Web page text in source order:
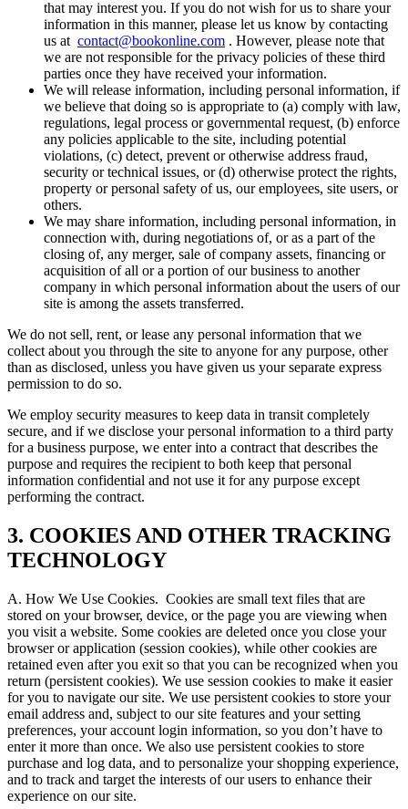
that may interest you. If you do not wish for us to share your
information in this manner, please let us know by contacting
us at contact@bookonline.com . However, please note that
we are not responsible for the privacy policies of these third
parties once they have received your information.
We will release information, including personal information, if
we believe that doing so is appropriate to (a) comply with law,
regulations, legal process or governmental request, (b) enforce
any policies applicable to the site, including potential
violations, (c) detect, prevent or otherwise address fraud,
security or technical issues, or (d) otherwise protect the rights,
property or personal safety of us, our employees, site users, or
others.
We may share information, including personal information, in
connection with, during negotiations of, or as a part of the
closing of, any merger, sale of company assets, financing or
acquisition of all or a portion of our business to another
company in which personal information about the users of our
site is among the assets transferred.
We do not sell, rent, or lease any personal information that we
collect about you through the site to anyone for any purpose, other
than as disclosed, unless you have given us your separate express
permission to do so.
We employ security measures to keep data in transit completely
secure, and if we disclose your personal information to a third party
for a business purpose, we enter into a contract that describes the
purpose and requires the recipient to both keep that personal
information confidential and not use it for any purpose except
performing the contract.
3. COOKIES AND OTHER TRACKING
TECHNOLOGY
A. How We Use Cookies. Cookies are small text files that are
stored on your browser, device, or the page you are viewing when
you visit a website. Some cookies are deleted once you close your
browser or application (session cookies), while other cookies are
retained even after you exit so that you can be recognized when you
return (persistent cookies). We use session cookies to make it easier
for you to navigate our site. We use persistent cookies to store your
email address and, subject to our site features and your setting
preferences, your account login information, so you don’t have to
enter it more than once. We also use persistent cookies to store
purchase and log data, and to personalize your shopping experience,
and to track and target the interests of our users to enhance their
experience on our site.